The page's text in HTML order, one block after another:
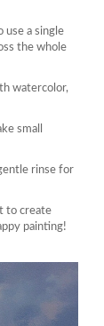
use a single
the whole
watercolor,
small
rinse for
to create
painting!